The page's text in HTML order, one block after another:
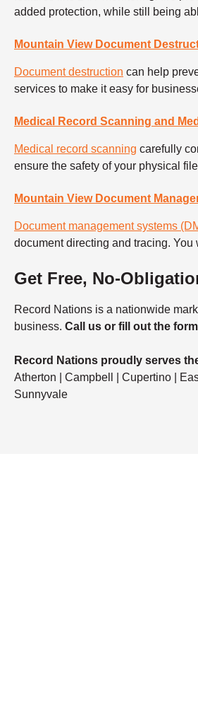
added protection, while still being
Mountain View Document
Document destruction can help
services to make it easy for
Medical Record Scanning and
Medical record scanning carefully
ensure the safety of your physical
Mountain View Document
Document management systems
document directing and tracing.
Get Free, No-
Record Nations is a nationwide
business. Call us or fill out the
Record Nations proudly serves
Atherton | Campbell | Cupertino |
Sunnyvale